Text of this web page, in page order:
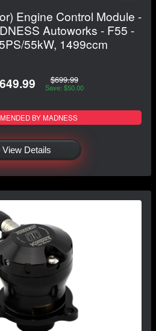
Engine Control Module -
Autoworks - F55 -
55kW, 1499ccm
$699.99
Save: $50.00
BY MADNESS
View Details